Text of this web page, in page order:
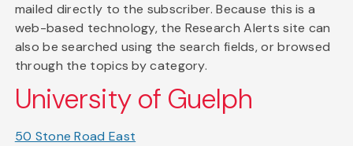
mailed directly to the subscriber. Because this is a
web-based technology, the Research Alerts site can
also be searched using the search fields, or browsed
through the topics by category.
University of Guelph
50 Stone Road East